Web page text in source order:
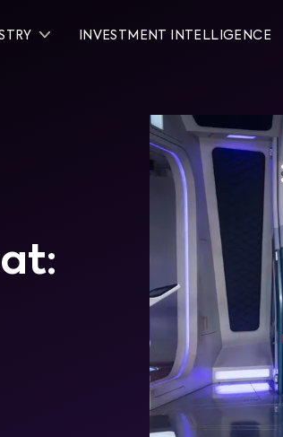
INVESTMENT INTELLIGENCE